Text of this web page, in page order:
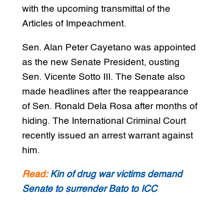
with the upcoming transmittal of the
Articles of Impeachment.
Sen. Alan Peter Cayetano was appointed
as the new Senate President, ousting
Sen. Vicente Sotto III. The Senate also
made headlines after the reappearance
of Sen. Ronald Dela Rosa after months of
hiding. The International Criminal Court
recently issued an arrest warrant against
him.
Read: Kin of drug war victims demand
Senate to surrender Bato to ICC